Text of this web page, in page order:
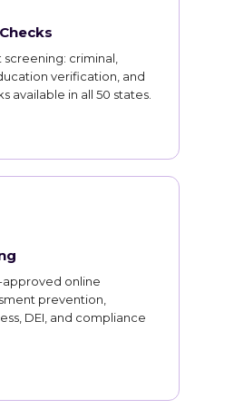
screening: criminal,
verification, and
available in all 50 states.
approved online
prevention,
DEI, and compliance